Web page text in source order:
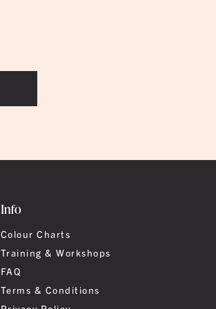
Info
Colour Charts
Training & Workshops
FAQ
Terms & Conditions